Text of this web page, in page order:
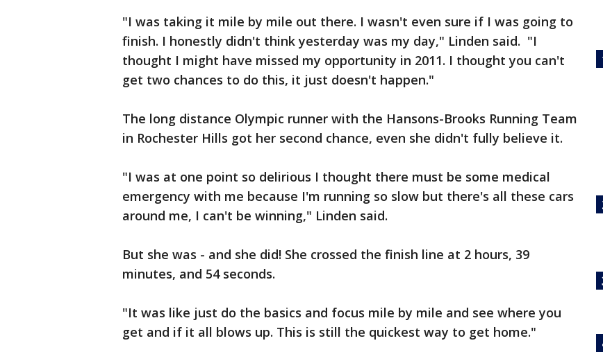
"I was taking it mile by mile out there. I wasn't even sure if I was going to
finish. I honestly didn't think yesterday was my day," Linden said. "I
thought I might have missed my opportunity in 2011. I thought you can't
get two chances to do this, it just doesn't happen."
The long distance Olympic runner with the Hansons-Brooks Running Team
in Rochester Hills got her second chance, even she didn't fully believe it.
"I was at one point so delirious I thought there must be some medical
emergency with me because I'm running so slow but there's all these cars
around me, I can't be winning," Linden said.
But she was - and she did! She crossed the finish line at 2 hours, 39
minutes, and 54 seconds.
"It was like just do the basics and focus mile by mile and see where you
get and if it all blows up. This is still the quickest way to get home."